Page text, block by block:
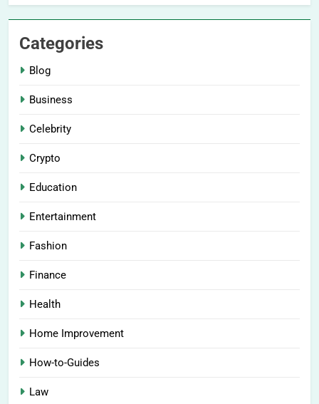
Categories
Blog
Business
Celebrity
Crypto
Education
Entertainment
Fashion
Finance
Health
Home Improvement
How-to-Guides
Law